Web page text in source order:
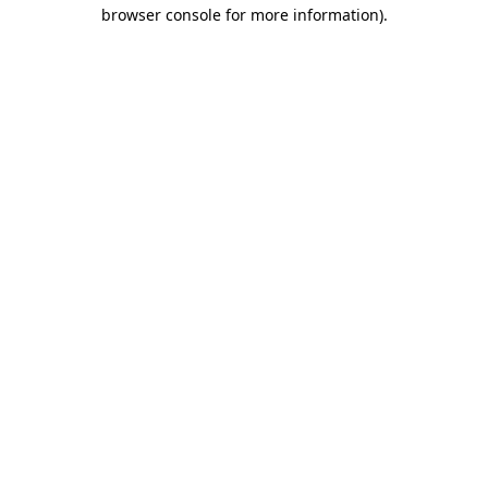
browser console for more information).